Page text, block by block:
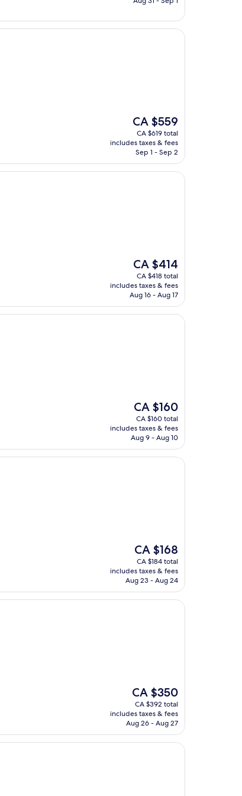
The
price
is
CA $559
CA $559
CA $619 total
includes taxes & fees
Sep 1 - Sep 2
The
price
is
CA $414
CA $414
CA $418 total
includes taxes & fees
Aug 16 - Aug 17
The
price
is
CA $160
CA $160
CA $160 total
includes taxes & fees
Aug 9 - Aug 10
The
price
is
CA $168
CA $168
CA $184 total
includes taxes & fees
Aug 23 - Aug 24
The
price
is
CA $350
CA $350
CA $392 total
includes taxes & fees
Aug 26 - Aug 27